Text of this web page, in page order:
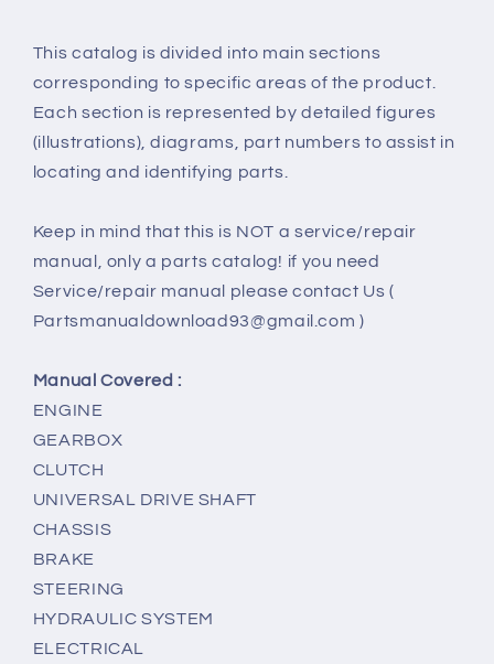
This catalog is divided into main sections
corresponding to specific areas of the product.
Each section is represented by detailed figures
(illustrations), diagrams, part numbers to assist in
locating and identifying parts.
Keep in mind that this is NOT a service/repair
manual, only a parts catalog! if you need
Service/repair manual please contact Us (
Partsmanualdownload93@gmail.com )
Manual Covered :
ENGINE
GEARBOX
CLUTCH
UNIVERSAL DRIVE SHAFT
CHASSIS
BRAKE
STEERING
HYDRAULIC SYSTEM
ELECTRICAL